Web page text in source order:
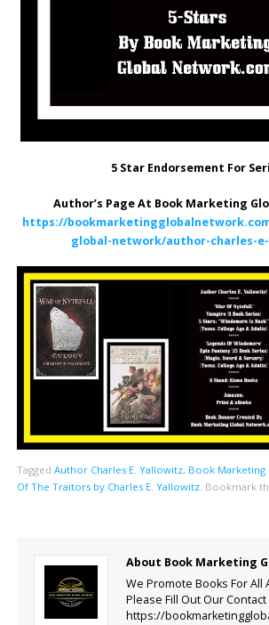
5 Star Endorsement For
Author’s Page At Book Marketing
https://
global-network/author-charles-
Tagged Author Charles E. Yallowitz, Book
Of The Traitors by Charles E. Yallowitz. Bookmark
About Book Marketing
We Promote Books For
Please Fill Out Our Contact
https://